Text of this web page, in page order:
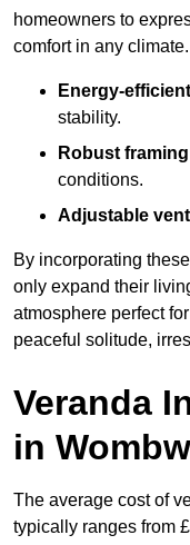
homeowners to
comfort in any climate.
Energy-
stability.
Robust framing
conditions.
Adjustable
By incorporating
only expand their
atmosphere perfect
peaceful solitude,
Veranda
in
The average cost of
typically ranges from